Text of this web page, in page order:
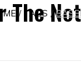
The
TAGS